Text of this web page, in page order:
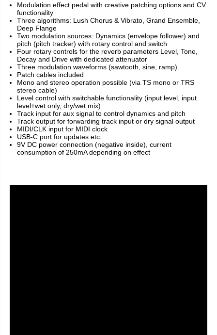
Modulation effect pedal with creative patching options and CV
functionality
Three algorithms: Lush Chorus & Vibrato, Grand Ensemble,
Deep Flange
Two modulation sources: Dynamics (envelope follower) and
pitch (pitch tracker) with rotary control and switch
Four rotary controls for the reverb parameters Level, Tone,
Decay and Drive with dedicated attenuator
Three modulation waveforms (sawtooth, sine, ramp)
Patch cables included
Mono and stereo operation possible (via TS mono or TRS
stereo cable)
Level control with switchable functionality (input level, input
level+wet only, dry/wet mix)
Track input for aux signal to control dynamics and pitch
Track output for forwarding track input or dry signal output
MIDI/CLK input for MIDI clock
USB-C port for updates etc.
9V DC power connection (negative inside), current
consumption of 250mA depending on effect